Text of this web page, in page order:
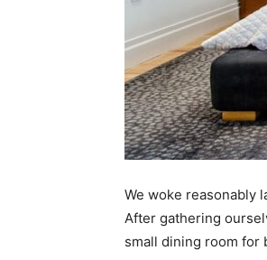
We woke reasonably
After gathering
small dining room for